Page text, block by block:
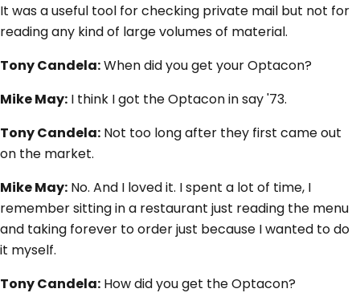
It was a useful tool for checking private mail but not for
reading any kind of large volumes of material.
Tony Candela:When did you get your Optacon?
Mike May: I think I got the Optacon in say '73.
Tony Candela: Not too long after they first came out
on the market.
Mike May: No. And I loved it. I spent a lot of time, I
remember sitting in a restaurant just reading the menu
and taking forever to order just because I wanted to do
it myself.
Tony Candela: How did you get the Optacon?